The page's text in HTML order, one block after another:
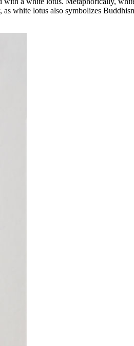
white lotus also symbolizes